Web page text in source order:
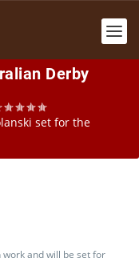
Derby
set for the
work and will be set for